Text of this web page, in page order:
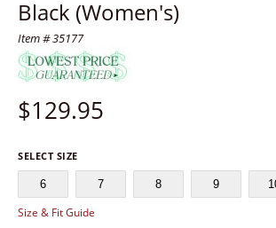
Black (Women's)
Item # 35177
$129.95
SELECT SIZE
6 7 8 9
Size & Fit Guide